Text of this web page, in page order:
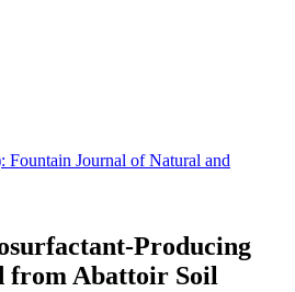
Fountain Journal of Natural and
Producing
from Abattoir Soil